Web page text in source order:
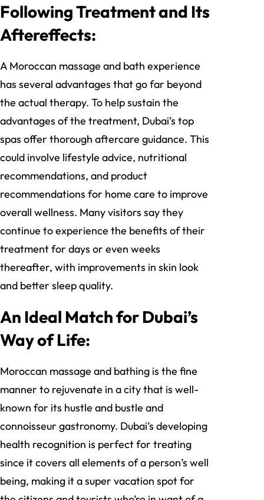
Following Treatment and Its
Aftereffects:
A Moroccan massage and bath experience
has several advantages that go far beyond
the actual therapy. To help sustain the
advantages of the treatment, Dubai’s top
spas offer thorough aftercare guidance. This
could involve lifestyle advice, nutritional
recommendations, and product
recommendations for home care to improve
overall wellness. Many visitors say they
continue to experience the benefits of their
treatment for days or even weeks
thereafter, with improvements in skin look
and better sleep quality.
An Ideal Match for Dubai’s
Way of Life:
Moroccan massage and bathing is the fine
manner to rejuvenate in a city that is well-
known for its hustle and bustle and
connoisseur gastronomy. Dubai’s developing
health recognition is perfect for treating
since it covers all elements of a person’s well
being, making it a super vacation spot for